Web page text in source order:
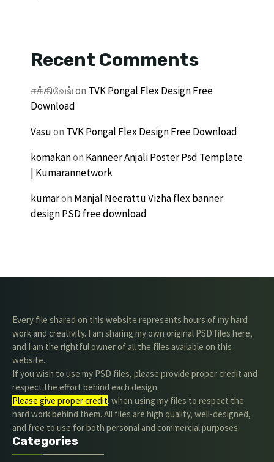
Recent Comments
சக்திவேல்on TVK Pongal Flex Design Free
Download
Vasuon TVK Pongal Flex Design Free Download
komakanon Kanneer Anjali Poster Psd Template
| Kumarannetwork
kumaron Manjal Neerattu Vizha flex banner
design PSD free download
Every file shared on this website represents hours of my hard
work and creativity. I am sharing my own original PSD files here,
and I am the rightful owner of all the files available on this
website.
If you wish to use my PSD files, please provide proper credit and
respect the effort behind each design.
Please give proper credit. when using my files to respect the
hard work behind them. All files are high quality, well-designed,
and free to use for both personal and commercial purposes.
Categories